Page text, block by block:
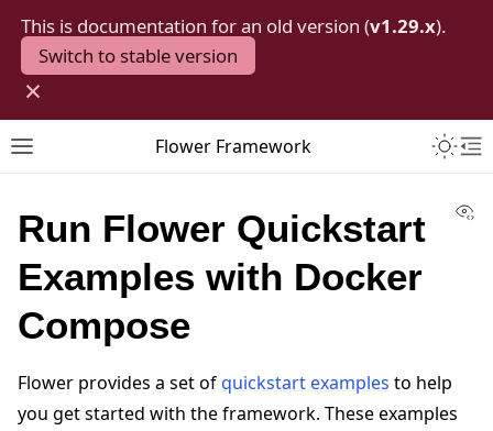
This is documentation for an old version (v1.29.x).
Switch to stable version
×
Toggle site navigation sidebar
Flower Framework
Run Flower Quickstart
Examples with Docker
Compose
Flower provides a set ofquickstart examples to help
you get started with the framework. These examples